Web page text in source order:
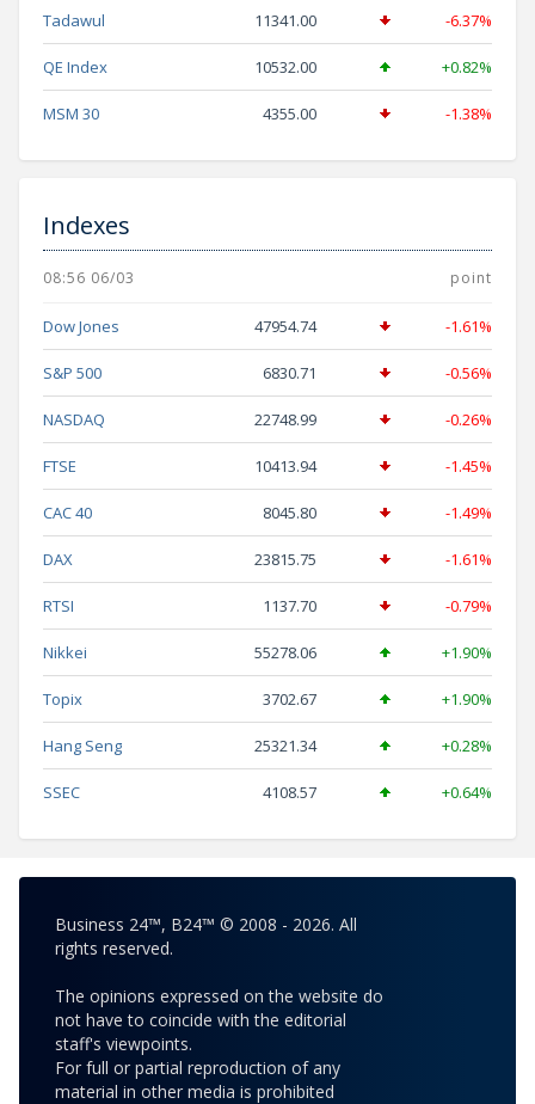
Tadawul 11341.00 -6.37%
QE Index 10532.00 +0.82%
MSM 30 4355.00 -1.38%
Indexes
08:56 06/03 point
Dow Jones 47954.74 -1.61%
S&P 500 6830.71 -0.56%
NASDAQ 22748.99 -0.26%
FTSE 10413.94 -1.45%
CAC 40 8045.80 -1.49%
DAX 23815.75 -1.61%
RTSI 1137.70 -0.79%
Nikkei 55278.06 +1.90%
Topix 3702.67 +1.90%
Hang Seng 25321.34 +0.28%
SSEC 4108.57 +0.64%
Business 24™, B24™ © 2008 - 2026. All
rights reserved.
The opinions expressed on the website do
not have to coincide with the editorial
staff's viewpoints.
For full or partial reproduction of any
material in other media is prohibited